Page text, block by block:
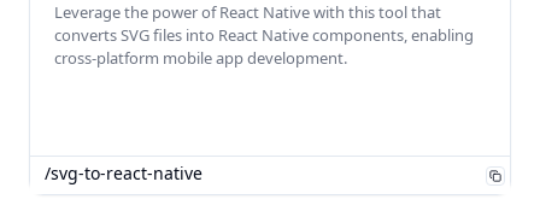
Leverage the power of React Native with this tool that
converts SVG files into React Native components, enabling
cross-platform mobile app development.
/svg-to-react-native